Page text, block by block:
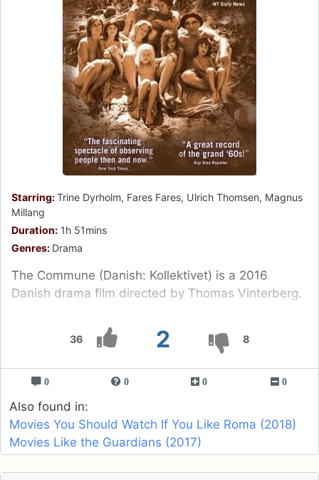
36 2 8
Starring:Trine Dyrholm, Fares Fares, Ulrich Thomsen, Magnus
Millang
Duration: 1h 51mins
Genres: Drama
The Commune (Danish: Kollektivet) is a 2016
Danish drama film directed by Thomas Vinterberg.
0 0 0 0
Also found in:
Movies You Should Watch If You Like Roma (2018)
Movies Like the Guardians (2017)